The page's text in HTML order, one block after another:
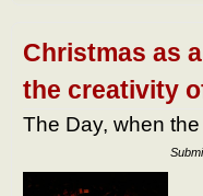
Christmas as
the creativity
The Day, when